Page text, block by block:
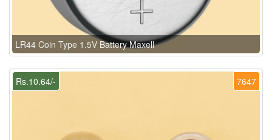
LR44 Coin Type 1.5V Battery Maxell
7647
Rs.10.64/-